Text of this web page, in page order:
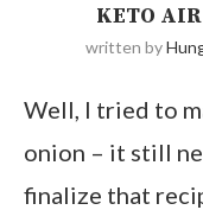
KETO
written by
Well, I tried to
onion – it still
finalize that